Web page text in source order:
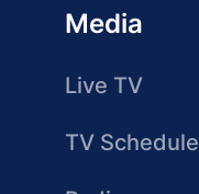
Media
Live TV
TV Schedule